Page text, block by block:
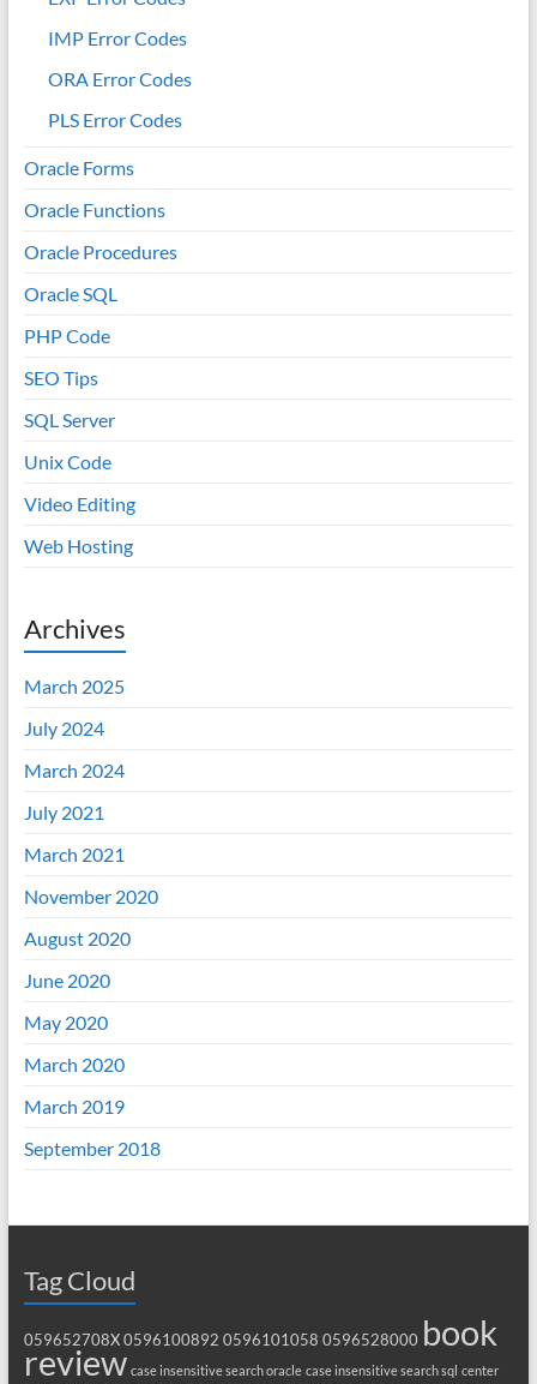
IMP Error Codes
ORA Error Codes
PLS Error Codes
Oracle Forms
Oracle Functions
Oracle Procedures
Oracle SQL
PHP Code
SEO Tips
SQL Server
Unix Code
Video Editing
Web Hosting
Archives
March 2025
July 2024
March 2024
July 2021
March 2021
November 2020
August 2020
June 2020
May 2020
March 2020
March 2019
September 2018
Tag Cloud
059652708X 0596100892 0596101058 0596528000 book
review case insensitive search oracle case insensitive search sql center